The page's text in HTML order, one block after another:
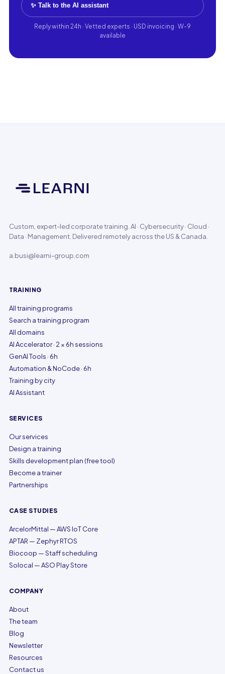
✨ Talk to the AI assistant
Reply within 24h · Vetted experts · USD invoicing · W-9
available
Custom, expert-led corporate training. AI · Cybersecurity · Cloud ·
Data · Management. Delivered remotely across the US & Canada.
a.busi@learni-group.com
TRAINING
All training programs
Search a training program
All domains
AI Accelerator · 2 × 6h sessions
GenAI Tools · 6h
Automation & NoCode · 6h
Training by city
AI Assistant
SERVICES
Our services
Design a training
Skills development plan (free tool)
Become a trainer
Partnerships
CASE STUDIES
ArcelorMittal — AWS IoT Core
APTAR — Zephyr RTOS
Biocoop — Staff scheduling
Solocal — ASO Play Store
COMPANY
About
The team
Blog
Newsletter
Resources
Contact us